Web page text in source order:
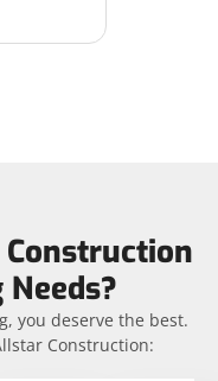
you deserve the best.
Construction: